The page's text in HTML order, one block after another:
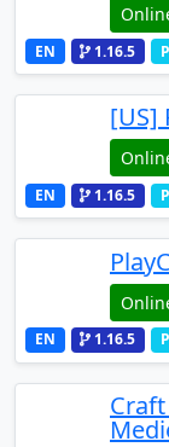
EN 1.16.5
[US]
EN 1.16.5
EN 1.16.5